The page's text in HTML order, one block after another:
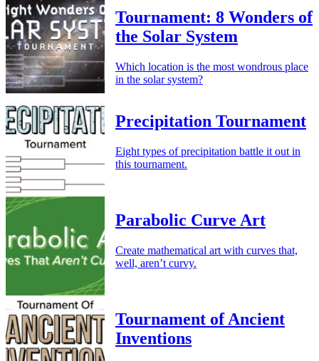
Tournament: 8 Wonders of
the Solar System
Which location is the most wondrous place
in the solar system?
Precipitation Tournament
Eight types of precipitation battle it out in
this tournament.
Parabolic Curve Art
Create mathematical art with curves that,
well, aren’t curvy.
Tournament of Ancient
Inventions